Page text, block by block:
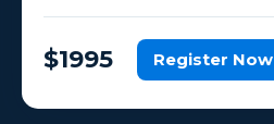
$1995 Register Now